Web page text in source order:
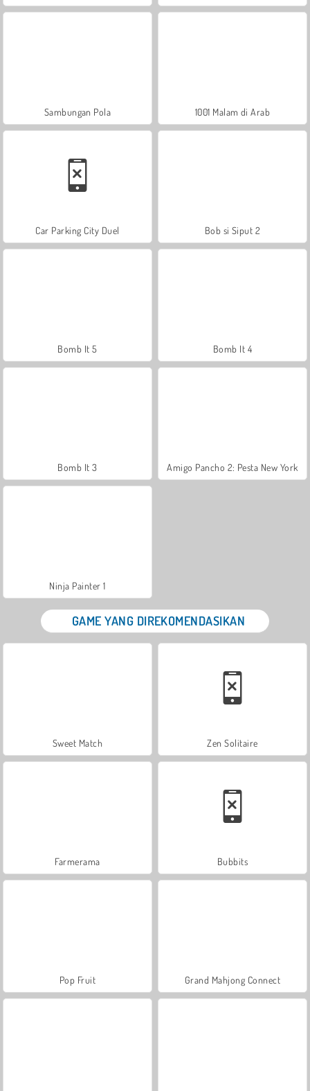
Sambungan Pola 1001 Malam di Arab
Car Parking City Duel Bob si Siput 2
Bomb It 5 Bomb It 4
Bomb It 3 Amigo Pancho 2: Pesta New York
Ninja Painter 1
GAME YANG DIREKOMENDASIKAN
Sweet Match Zen Solitaire
Farmerama Bubbits
Pop Fruit Grand Mahjong Connect